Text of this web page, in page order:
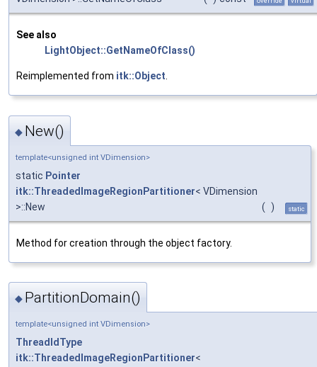
See also
LightObject::GetNameOfClass()
Reimplemented from itk::Object.
◆ New()
template<unsigned int VDimension>
static Pointer
itk::ThreadedImageRegionPartitioner< VDimension
>::New
( ) static
Method for creation through the object factory.
◆ PartitionDomain()
template<unsigned int VDimension>
ThreadIdType
itk::ThreadedImageRegionPartitioner<